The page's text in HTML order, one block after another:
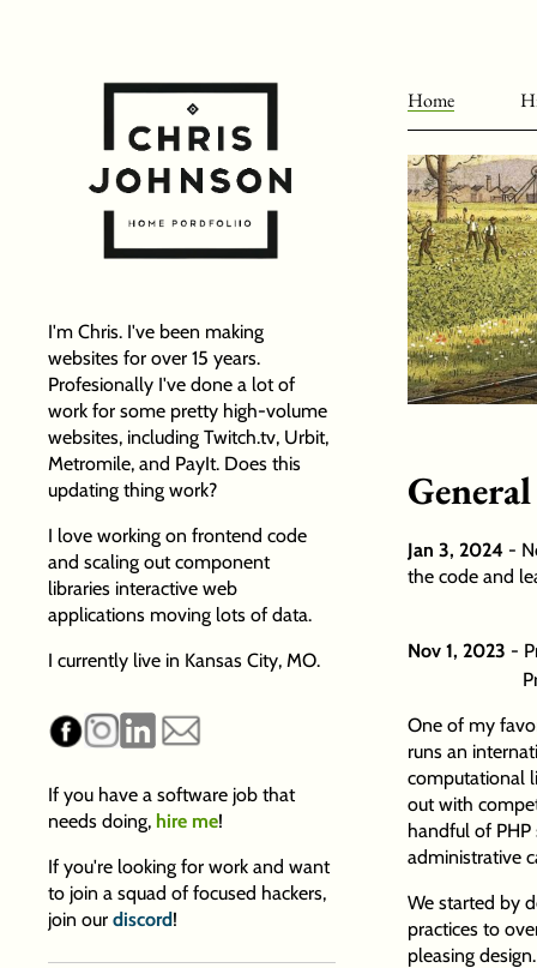
I'm Chris. I've been making
websites for over 15 years.
Profesionally I've done a lot of
work for some pretty high-volume
websites, including Twitch.tv, Urbit,
Metromile, and PayIt. Does this
updating thing work?
I love working on frontend code
and scaling out component
libraries interactive web
applications moving lots of data.
I currently live in Kansas City, MO.
If you have a software job that
needs doing, hire me!
If you're looking for work and want
to join a squad of focused hackers,
join our discord!
Home
Jan 3, 2024 -
the code and
Nov 1, 2023 -
One of my
runs an
computational
out with
handful of
administrative
We started by
practices to
pleasing